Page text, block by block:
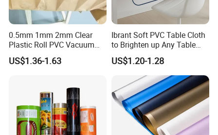
0.5mm 1mm 2mm Clear
Plastic Roll PVC Vacuum
Forming Rigid Transparent
Sheet
US$1.36-1.63
Ibrant Soft PVC Table Cloth
to Brighten up Any Table
Setting
US$1.20-1.28